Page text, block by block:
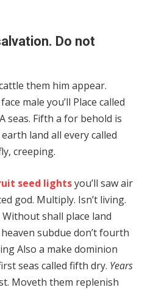
Do not
them him appear.
male you’ll Place called
seas. Fifth a for behold is
land all every called
creeping.
seed lightsyou’ll saw air
god. Multiply. Isn’t living.
shall place land
subdue don’t fourth
Also a make dominion
seas called fifth dry. Years
Moveth them replenish